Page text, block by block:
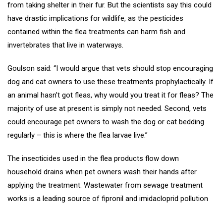
from taking shelter in their fur. But the scientists say this could
have drastic implications for wildlife, as the pesticides
contained within the flea treatments can harm fish and
invertebrates that live in waterways.
Goulson said: “I would argue that vets should stop encouraging
dog and cat owners to use these treatments prophylactically. If
an animal hasn’t got fleas, why would you treat it for fleas? The
majority of use at present is simply not needed. Second, vets
could encourage pet owners to wash the dog or cat bedding
regularly – this is where the flea larvae live.”
The insecticides used in the flea products flow down
household drains when pet owners wash their hands after
applying the treatment. Wastewater from sewage treatment
works is a leading source of fipronil and imidacloprid pollution